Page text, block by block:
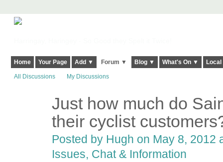
Home Your Page Add ▼ Forum ▼ Blog ▼ What's On ▼
All Discussions My Discussions
Just how much do
their cyclist
Posted by Hugh on May 8, 2012
Issues, Chat & Information